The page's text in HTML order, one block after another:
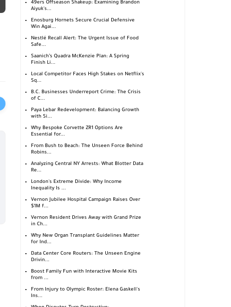
49ers Offseason Shakeup: Examining Brandon
Aiyuk's...
Enosburg Hornets Secure Crucial Defensive
Win Agai...
Nestlé Recall Alert: The Urgent Issue of Food
Safe...
Saanich’s Quadra McKenzie Plan: A Spring
Finish Li...
Local Competitor Faces High Stakes on Netflix's
Sq...
B.C. Businesses Underreport Crime: The Crisis
of C...
Paya Lebar Redevelopment: Balancing Growth
with Si...
Why Bespoke Corvette ZR1 Options Are
Essential for...
From Bush to Beach: The Unseen Force Behind
Robins...
Analyzing Central NY Arrests: What Blotter Data
Re...
London's Extreme Divide: Why Income
Inequality Is ...
Vernon Jubilee Hospital Campaign Raises Over
$1M f...
Vernon Resident Drives Away with Grand Prize
in Ch...
Why New Organ Transplant Guidelines Matter
for Ind...
Data Center Core Routers: The Unseen Engine
Drivin...
Boost Family Fun with Interactive Movie Kits
from ...
From Injury to Olympic Roster: Elena Gaskell's
Ins...